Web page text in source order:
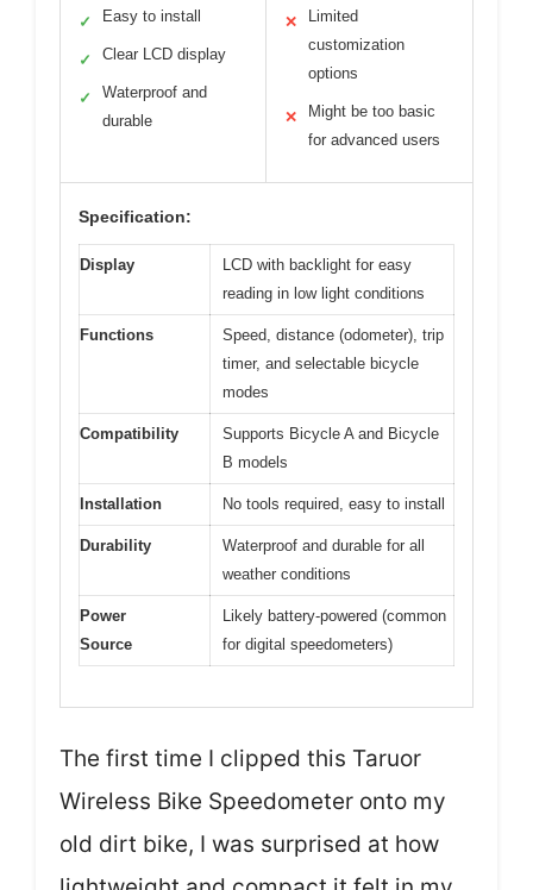
✓ Easy to install
✓ Clear LCD display
✓
Waterproof and
durable
✕
Limited
customization
options
✕
Might be too basic
for advanced users
Specification:
Display
LCD with backlight for easy
reading in low light conditions
Functions
Speed, distance (odometer), trip
timer, and selectable bicycle
modes
Compatibility
Supports Bicycle A and Bicycle
B models
Installation No tools required, easy to install
Durability
Waterproof and durable for all
weather conditions
Power
Source
Likely battery-powered (common
for digital speedometers)
The first time I clipped this Taruor
Wireless Bike Speedometer onto my
old dirt bike, I was surprised at how